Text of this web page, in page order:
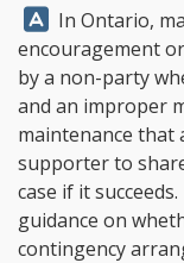
Answer:
In Ontario,
encouragement
by a non-party
and an improper
maintenance that
supporter to
case if it
guidance on
contingency